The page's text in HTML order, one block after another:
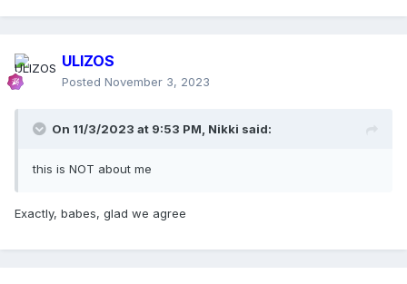
ULIZOS
Posted November 3, 2023
On 11/3/2023 at 9:53 PM, Nikki said:
this is NOT about me
Exactly, babes, glad we agree